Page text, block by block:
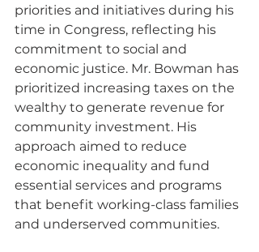
priorities and initiatives during his
time in Congress, reflecting his
commitment to social and
economic justice. Mr. Bowman has
prioritized increasing taxes on the
wealthy to generate revenue for
community investment. His
approach aimed to reduce
economic inequality and fund
essential services and programs
that benefit working-class families
and underserved communities.